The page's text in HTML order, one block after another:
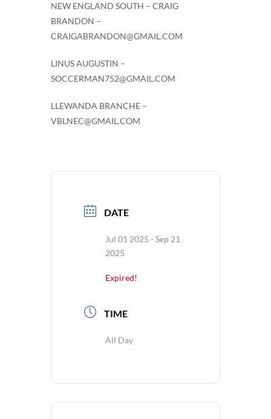
NEW ENGLAND SOUTH – CRAIG
BRANDON –
CRAIGABRANDON@GMAIL.COM
LINUS AUGUSTIN –
SOCCERMAN752@GMAIL.COM
LLEWANDA BRANCHE –
VBLNEC@GMAIL.COM
DATE
Jul 01 2025 - Sep 21
2025
Expired!
TIME
All Day